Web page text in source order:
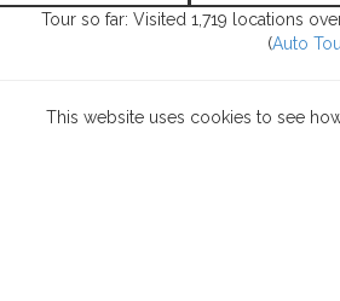
Tour so far: Visited 1,719 locations
(Auto
This website uses cookies to see